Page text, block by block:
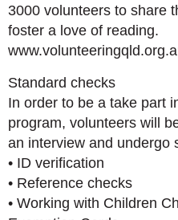
3000 volunteers to share
foster a love of reading.
Standard checks
In order to be a take part
program, volunteers will
an interview and undergo
• ID verification
• Reference checks
• Working with Children